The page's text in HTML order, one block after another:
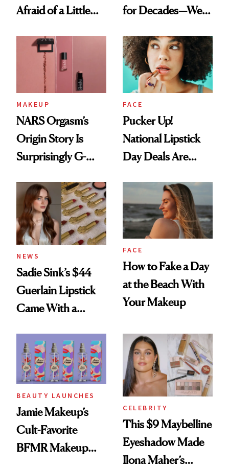
Afraid of a Little
for Decades—We
Paying Attention
MAKEUP
NARS Orgasm’s
Origin Story Is
Surprisingly G-
FACE
Pucker Up!
National Lipstick
Day Deals Are
NEWS
Sadie Sink’s $44
Guerlain Lipstick
Came With a
Twist
FACE
How to Fake a Day
at the Beach With
Your Makeup
BEAUTY LAUNCHES
Jamie Makeup’s
Cult-Favorite
BFMR Makeup
CELEBRITY
This $9 Maybelline
Eyeshadow Made
Ilona Maher’s